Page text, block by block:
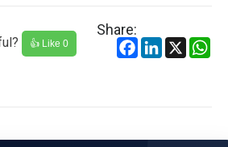
👍 Like 0
Share:
Facebook
LinkedIn
X